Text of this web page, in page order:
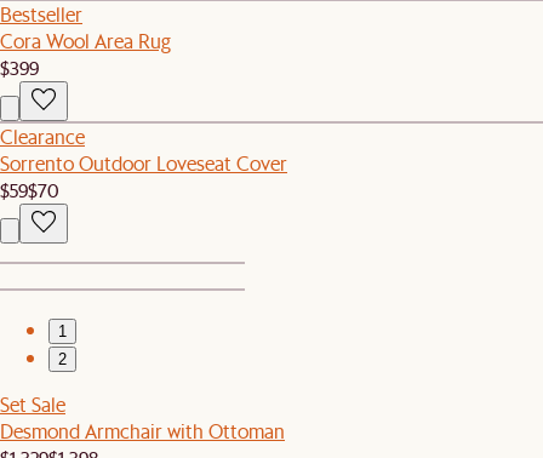
Bestseller
Cora Wool Area Rug
$399
Clearance
Sorrento Outdoor Loveseat Cover
$59$70
1
2
Set Sale
Desmond Armchair with Ottoman